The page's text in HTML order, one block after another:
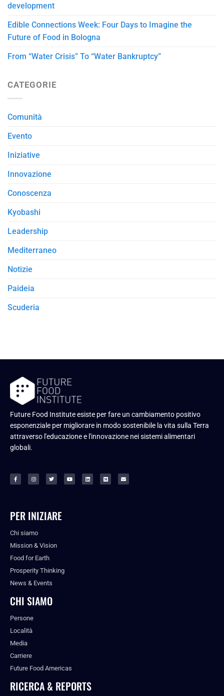
development
Edible Connections Week: Four Days to Imagine the
Future of Food in Bologna
From “Water Crisis” To “Water Bankruptcy”
CATEGORIE
Comunità
Evento
Iniziative
Innovazione
Conoscenza
Kyobashi
Leadership
Mediterraneo
Notizie
Paideia
Scuderia
Future Food Institute esiste per fare un cambiamento positivo
esponenziale per migliorare in modo sostenibile la vita sulla Terra
attraverso l'educazione e l'innovazione nei sistemi alimentari
globali.
PER INIZIARE
Chi siamo
Mission & Vision
Food for Earth
Prosperity Thinking
News & Events
CHI SIAMO
Persone
Località
Media
Carriere
Future Food Americas
RICERCA & REPORTS